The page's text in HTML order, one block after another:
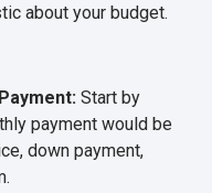
about your budget.
Start by
payment would be
down payment,